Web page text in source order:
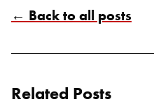
← Back to all posts
Related Posts